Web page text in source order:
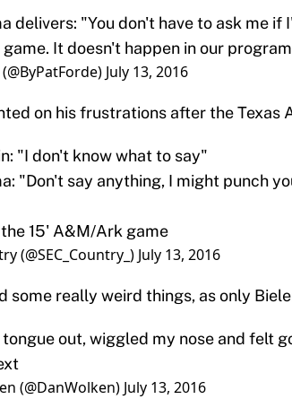
delivers: "You don't have to ask me if
It doesn't happen in our
July 13, 2016
on his frustrations after the Texas
"I don't know what to say"
"Don't say anything, I might punch
15' A&M/Ark game
(@SEC_Country_) July 13, 2016
some really weird things, as only
out, wiggled my nose and felt
(@DanWolken) July 13, 2016